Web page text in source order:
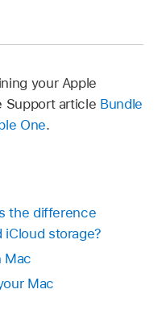
your Apple
Support article Bundle
One.
the difference
storage?
Mac
Mac